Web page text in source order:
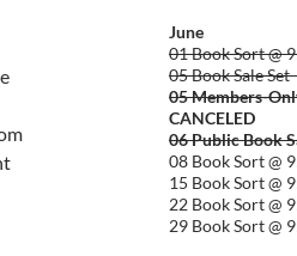
June
01 Book Sort @
05 Book Sale
05 Members-
CANCELED
06 Public Book
08 Book Sort @
15 Book Sort @
22 Book Sort @
29 Book Sort @